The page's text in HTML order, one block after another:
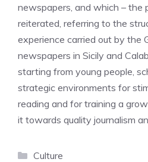
newspapers, and which – the
reiterated, referring to the
experience carried out by the
newspapers in Sicily and
starting from young people,
strategic environments for
reading and for training a
it towards quality journalism
Categories
Culture